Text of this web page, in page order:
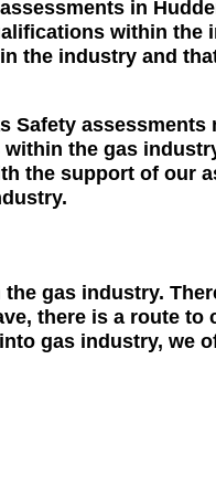
in
within the
the industry and
Safety
the gas
the support of our
gas industry.
there is a route to
gas industry, we